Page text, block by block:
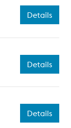
Details
Details
Details